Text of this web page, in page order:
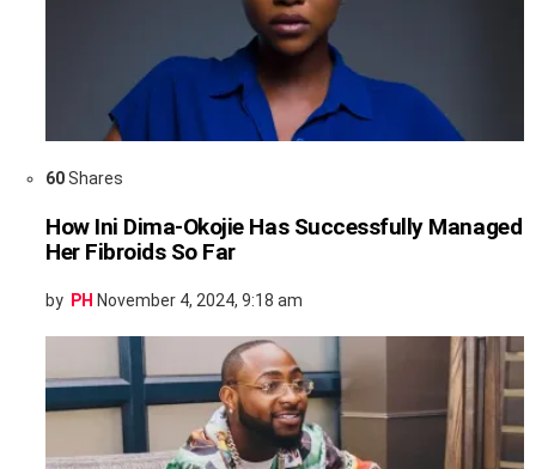
60Shares
How Ini Dima-Okojie Has Successfully Managed
Her Fibroids So Far
by PH November 4, 2024, 9:18 am